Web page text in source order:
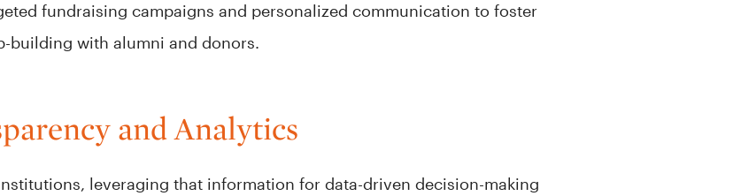
fundraising campaigns and personalized communication to foster
building with alumni and donors.
and Analytics
leveraging that information for data-driven decision-making